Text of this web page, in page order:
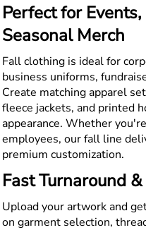
Perfect for
Seasonal Merch
Fall clothing is ideal for
business uniforms,
Create matching apparel
fleece jackets, and printed
appearance. Whether
employees, our fall line
premium customization.
Fast Turnaround
Upload your artwork and
on garment selection,